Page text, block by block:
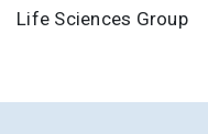
Life Sciences Group